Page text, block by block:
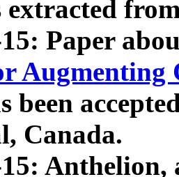
extracted
Paper
Augmenting
been
Canada.
Anthelion,